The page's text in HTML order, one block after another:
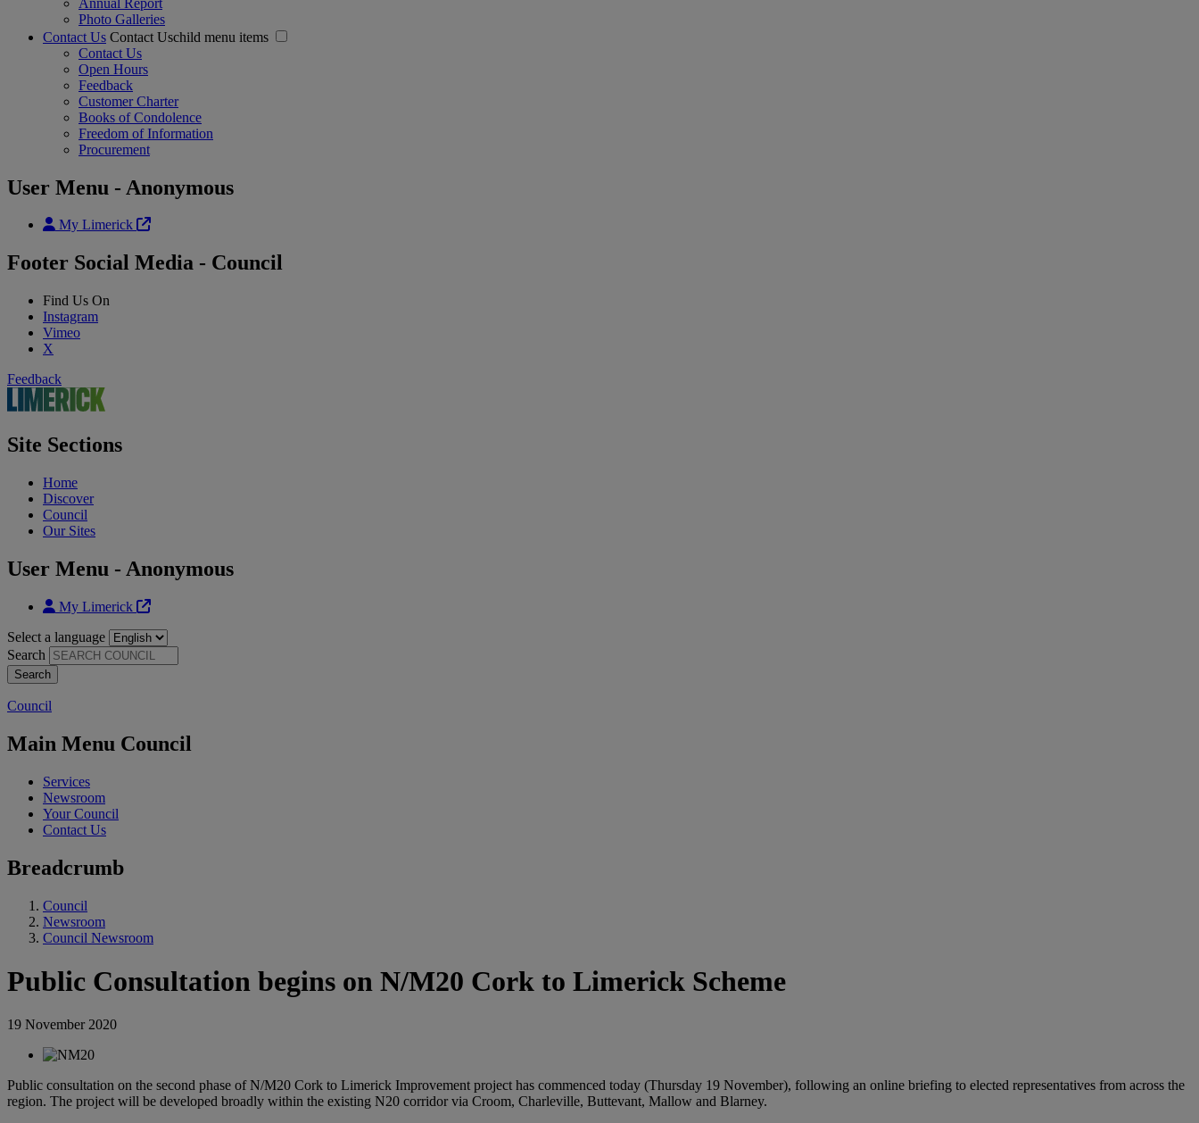
Photo Galleries
Contact Us Contact Uschild menu items
Contact Us
Open Hours
Feedback
Customer Charter
Books of Condolence
Freedom of Information
Procurement
User Menu - Anonymous
My Limerick
Footer Social Media - Council
Find Us On
Instagram
Vimeo
X
Feedback
Site Sections
Home
Discover
Council
Our Sites
User Menu - Anonymous
My Limerick
Select a language
Search
Council
Main Menu Council
Services
Newsroom
Your Council
Contact Us
Breadcrumb
Council
Newsroom
Council Newsroom
Public Consultation begins on N/M20 Cork to Limerick Scheme
19 November 2020
Public consultation on the second phase of N/M20 Cork to Limerick Improvement project has commenced today (Thursday 19 November), following an online briefing to elected representatives from across the
region. The project will be developed broadly within the existing N20 corridor via Croom, Charleville, Buttevant, Mallow and Blarney.